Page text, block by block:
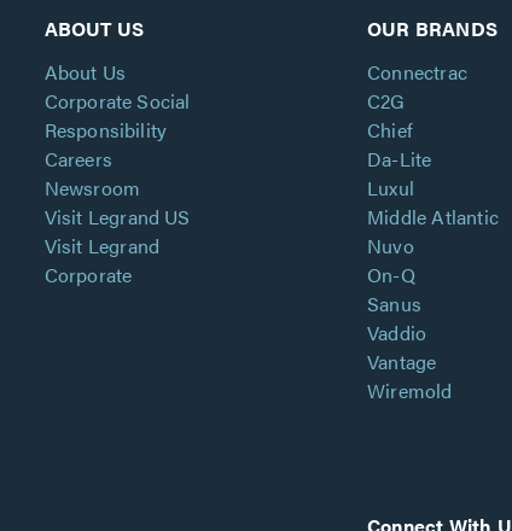
ABOUT US
About Us
Corporate Social
Responsibility
Careers
Newsroom
Visit Legrand US
Visit Legrand
Corporate
OUR BRANDS
Connectrac
C2G
Chief
Da-Lite
Luxul
Middle Atlantic
Nuvo
On-Q
Sanus
Vaddio
Vantage
Wiremold
Connect With